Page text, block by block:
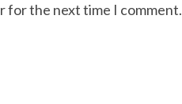
for the next time I comment.